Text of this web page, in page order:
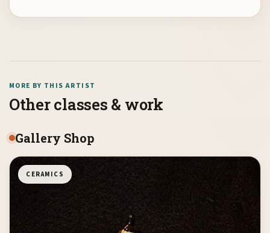
MORE BY THIS ARTIST
Other classes & work
Gallery Shop
CERAMICS